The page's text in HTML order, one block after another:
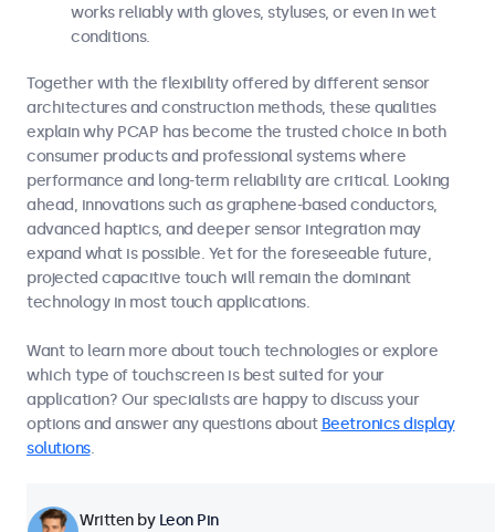
works reliably with gloves, styluses, or even in wet
conditions.
Together with the flexibility offered by different sensor
architectures and construction methods, these qualities
explain why PCAP has become the trusted choice in both
consumer products and professional systems where
performance and long-term reliability are critical. Looking
ahead, innovations such as graphene-based conductors,
advanced haptics, and deeper sensor integration may
expand what is possible. Yet for the foreseeable future,
projected capacitive touch will remain the dominant
technology in most touch applications.
Want to learn more about touch technologies or explore
which type of touchscreen is best suited for your
application? Our specialists are happy to discuss your
options and answer any questions about Beetronics display
solutions.
Written by Leon Pin